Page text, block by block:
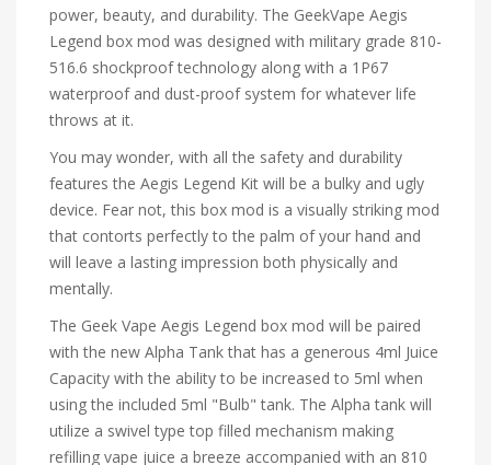
power, beauty, and durability. The GeekVape Aegis
Legend box mod was designed with military grade 810-
516.6 shockproof technology along with a 1P67
waterproof and dust-proof system for whatever life
throws at it.
You may wonder, with all the safety and durability
features the Aegis Legend Kit will be a bulky and ugly
device. Fear not, this box mod is a visually striking mod
that contorts perfectly to the palm of your hand and
will leave a lasting impression both physically and
mentally.
The Geek Vape Aegis Legend box mod will be paired
with the new Alpha Tank that has a generous 4ml Juice
Capacity with the ability to be increased to 5ml when
using the included 5ml "Bulb" tank. The Alpha tank will
utilize a swivel type top filled mechanism making
refilling vape juice a breeze accompanied with an 810